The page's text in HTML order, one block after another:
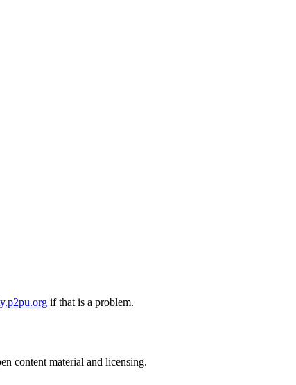
if that is a problem.
content material and licensing.